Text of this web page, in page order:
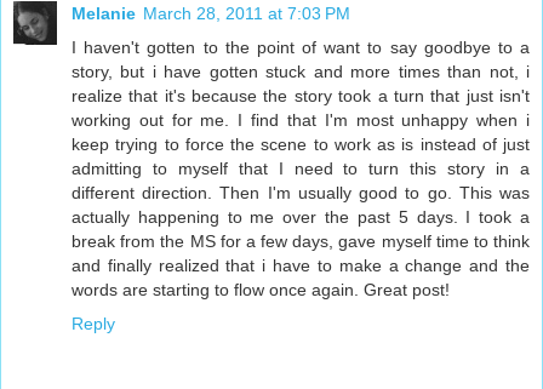
Melanie March 28, 2011 at 7:03 PM
I haven't gotten to the point of want to say goodbye to a
story, but i have gotten stuck and more times than not, i
realize that it's because the story took a turn that just isn't
working out for me. I find that I'm most unhappy when i
keep trying to force the scene to work as is instead of just
admitting to myself that I need to turn this story in a
different direction. Then I'm usually good to go. This was
actually happening to me over the past 5 days. I took a
break from the MS for a few days, gave myself time to think
and finally realized that i have to make a change and the
words are starting to flow once again. Great post!
Reply